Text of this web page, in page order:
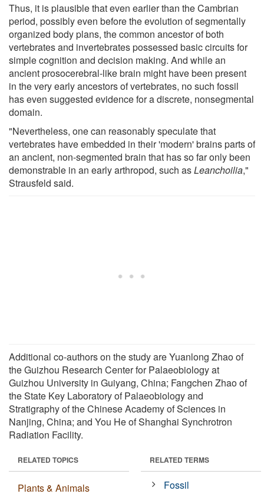
Thus, it is plausible that even earlier than the Cambrian
period, possibly even before the evolution of segmentally
organized body plans, the common ancestor of both
vertebrates and invertebrates possessed basic circuits for
simple cognition and decision making. And while an
ancient prosocerebral-like brain might have been present
in the very early ancestors of vertebrates, no such fossil
has even suggested evidence for a discrete, nonsegmental
domain.
"Nevertheless, one can reasonably speculate that
vertebrates have embedded in their 'modern' brains parts of
an ancient, non-segmented brain that has so far only been
demonstrable in an early arthropod, such asLeanchoilia,"
Strausfeld said.
Additional co-authors on the study are Yuanlong Zhao of
the Guizhou Research Center for Palaeobiology at
Guizhou University in Guiyang, China; Fangchen Zhao of
the State Key Laboratory of Palaeobiology and
Stratigraphy of the Chinese Academy of Sciences in
Nanjing, China; and You He of Shanghai Synchrotron
Radiation Facility.
RELATED TOPICS
Plants & Animals
RELATED TERMS
Fossil